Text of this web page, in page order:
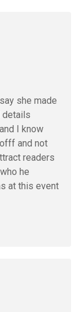
she made
details
I know
and not
readers
he
at this event